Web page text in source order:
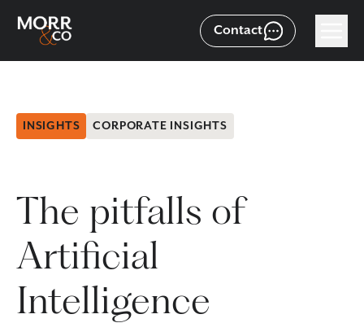
Contact
INSIGHTS CORPORATE INSIGHTS
The pitfalls of
Artificial
Intelligence